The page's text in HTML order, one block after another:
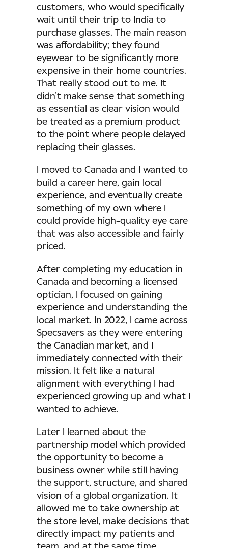
customers, who would specifically
wait until their trip to India to
purchase glasses. The main reason
was affordability; they found
eyewear to be significantly more
expensive in their home countries.
That really stood out to me. It
didn’t make sense that something
as essential as clear vision would
be treated as a premium product
to the point where people delayed
replacing their glasses.
I moved to Canada and I wanted to
build a career here, gain local
experience, and eventually create
something of my own where I
could provide high-quality eye care
that was also accessible and fairly
priced.
After completing my education in
Canada and becoming a licensed
optician, I focused on gaining
experience and understanding the
local market. In 2022, I came across
Specsavers as they were entering
the Canadian market, and I
immediately connected with their
mission. It felt like a natural
alignment with everything I had
experienced growing up and what I
wanted to achieve.
Later I learned about the
partnership model which provided
the opportunity to become a
business owner while still having
the support, structure, and shared
vision of a global organization. It
allowed me to take ownership at
the store level, make decisions that
directly impact my patients and